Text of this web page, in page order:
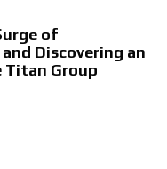
of
Discovering an
Titan Group